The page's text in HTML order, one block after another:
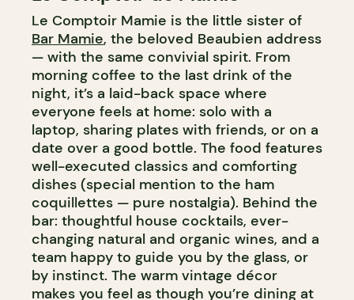
Le Comptoir Mamie is the little sister of
Bar Mamie, the beloved Beaubien address
— with the same convivial spirit. From
morning coffee to the last drink of the
night, it’s a laid-back space where
everyone feels at home: solo with a
laptop, sharing plates with friends, or on a
date over a good bottle. The food features
well-executed classics and comforting
dishes (special mention to the ham
coquillettes — pure nostalgia). Behind the
bar: thoughtful house cocktails, ever-
changing natural and organic wines, and a
team happy to guide you by the glass, or
by instinct. The warm vintage décor
makes you feel as though you’re dining at